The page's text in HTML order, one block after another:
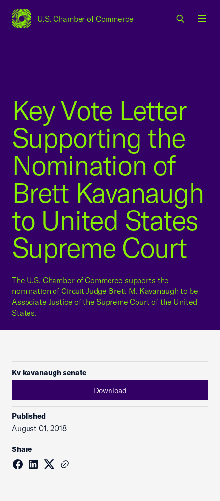
U.S. Chamber of Commerce
USCC Homepage
Key Vote Letter
Supporting the
Nomination of
Brett Kavanaugh
to United States
Supreme Court
The U.S. Chamber of Commerce supports the
nomination of Circuit Judge Brett M. Kavanaugh to be
Associate Justice of the Supreme Court of the United
States.
Kv kavanaugh senate
Download
Published
August 01, 2018
Share